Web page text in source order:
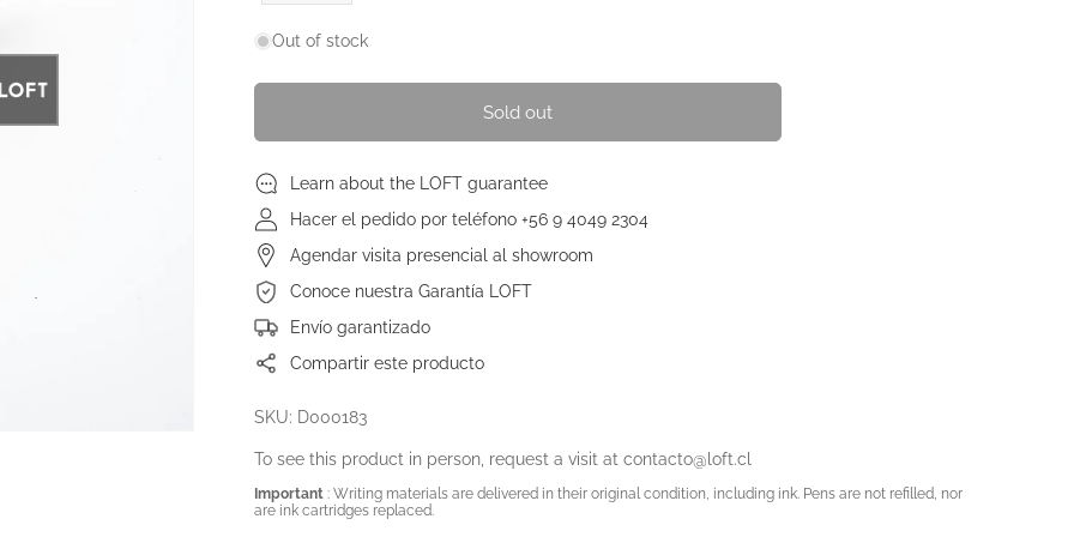
Out of stock
Sold out
Learn about the LOFT guarantee
Hacer el pedido por teléfono +56 9 4049 2304
Agendar visita presencial al showroom
Conoce nuestra Garantía LOFT
Envío garantizado
Compartir este producto
SKU: D000183
To see this product in person, request a visit at contacto@loft.cl
Important: Writing materials are delivered in their original condition, including ink. Pens are not refilled, nor
are ink cartridges replaced.